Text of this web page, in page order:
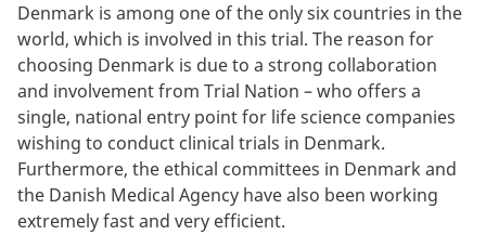
Denmark is among one of the only six countries in the
world, which is involved in this trial. The reason for
choosing Denmark is due to a strong collaboration
and involvement from Trial Nation – who offers a
single, national entry point for life science companies
wishing to conduct clinical trials in Denmark.
Furthermore, the ethical committees in Denmark and
the Danish Medical Agency have also been working
extremely fast and very efficient.